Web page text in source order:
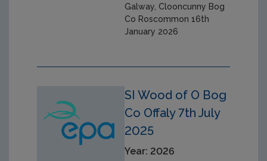
Galway, Clooncunny Bog
Co Roscommon 16th
January 2026
SI Wood of O Bog
Co Offaly 7th July
2025
Year: 2026